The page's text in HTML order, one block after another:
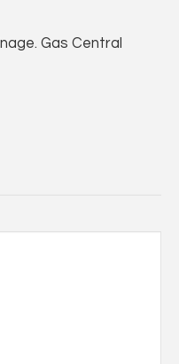
Gas Central